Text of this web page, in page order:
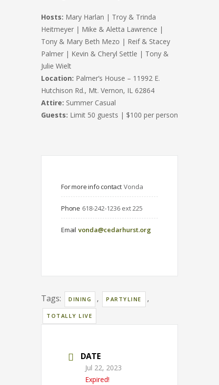
Hosts: Mary Harlan | Troy & Trinda
Heitmeyer | Mike & Aletta Lawrence |
Tony & Mary Beth Mezo | Reif & Stacey
Palmer | Kevin & Cheryl Settle | Tony &
Julie Wielt
Location: Palmer’s House – 11992 E.
Hutchison Rd., Mt. Vernon, IL 62864
Attire: Summer Casual
Guests: Limit 50 guests | $100 per person
For more info contact Vonda
Phone 618-242-1236 ext 225
Email vonda@cedarhurst.org
Tags: DINING , PARTYLINE ,
TOTALLY LIVE
DATE
Jul 22, 2023
Expired!